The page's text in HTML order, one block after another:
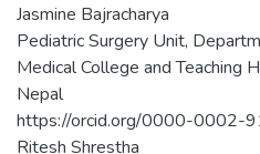
Jasmine Bajracharya
Pediatric Surgery Unit,
Medical College and Teaching
Nepal
https://orcid.org/0000-0002-
Ritesh Shrestha